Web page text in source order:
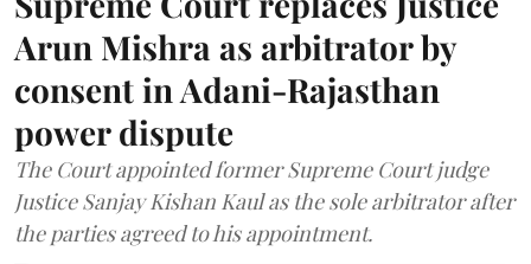
Arun Mishra as arbitrator by
consent in Adani-Rajasthan
power dispute
The Court appointed former Supreme Court judge
Justice Sanjay Kishan Kaul as the sole arbitrator after
the parties agreed to his appointment.